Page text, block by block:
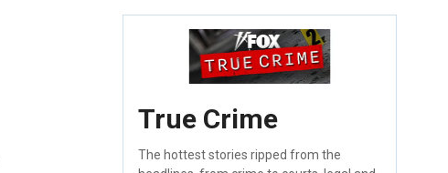
True Crime
The hottest stories ripped from the